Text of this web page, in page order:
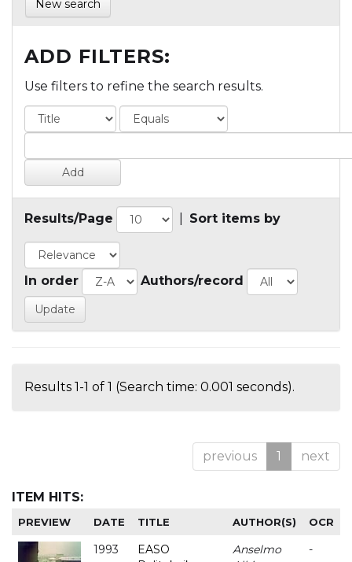
New search
ADD FILTERS:
Use filters to refine the search results.
Results/Page Sort items by
In order Authors/record
Results 1-1 of 1 (Search time: 0.001 seconds).
previous 1 next
ITEM HITS:
PREVIEW DATE TITLE AUTHOR(S) OCR
1993
EASO
Anselmo
-